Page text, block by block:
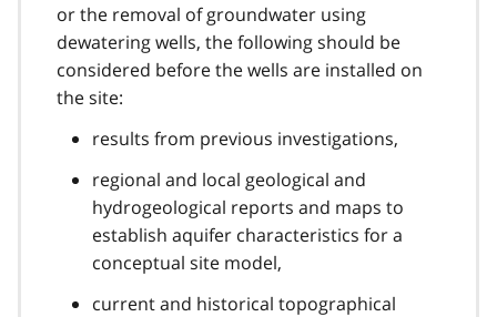
or the removal of groundwater using
dewatering wells, the following should be
considered before the wells are installed on
the site:
results from previous investigations,
regional and local geological and
hydrogeological reports and maps to
establish aquifer characteristics for a
conceptual site model,
current and historical topographical